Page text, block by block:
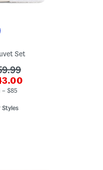
Set
– $85
Styles